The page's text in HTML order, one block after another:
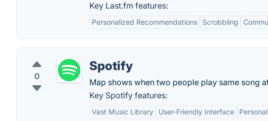
Key Last.fm features:
Personalized Recommendations Scrobbling
0
Spotify
Map shows when two people play same song
Key Spotify features:
Vast Music Library User-Friendly Interface